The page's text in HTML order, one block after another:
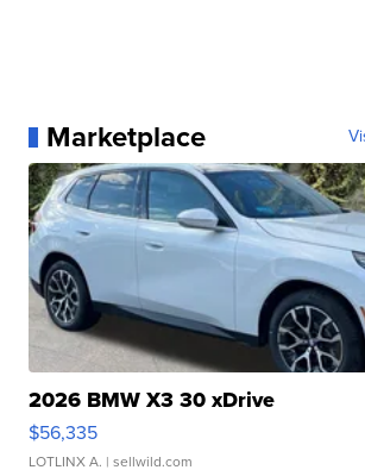
Marketplace
2026 BMW X3 30 xDrive
$56,335
LOTLINX A. | sellwild.com